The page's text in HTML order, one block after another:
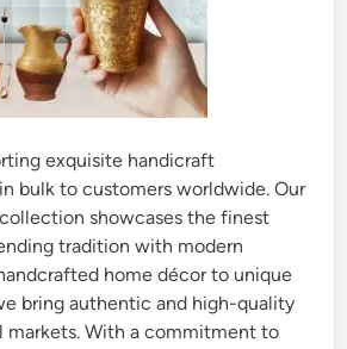
exquisite handicraft
bulk to customers worldwide. Our
showcases the finest
tradition with modern
home décor to unique
bring authentic and high-quality
markets. With a commitment to